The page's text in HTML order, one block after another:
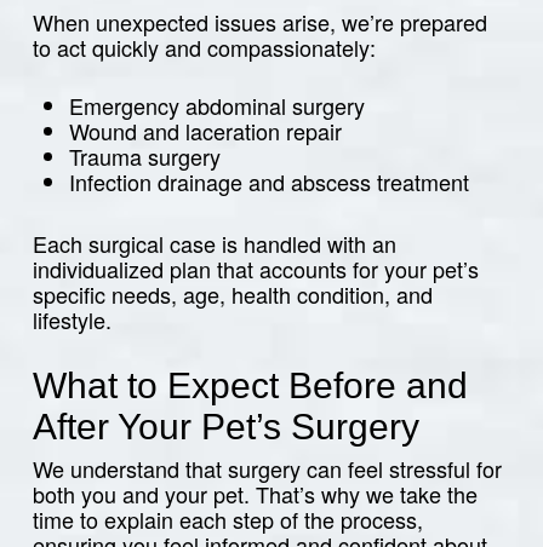
When unexpected issues arise, we’re prepared
to act quickly and compassionately:
Emergency abdominal surgery
Wound and laceration repair
Trauma surgery
Infection drainage and abscess treatment
Each surgical case is handled with an
individualized plan that accounts for your pet’s
specific needs, age, health condition, and
lifestyle.
What to Expect Before and
After Your Pet’s Surgery
We understand that surgery can feel stressful for
both you and your pet. That’s why we take the
time to explain each step of the process,